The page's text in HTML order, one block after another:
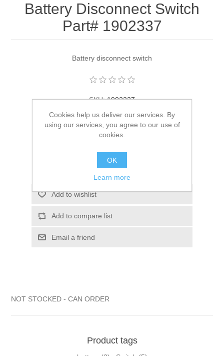
Battery Disconnect Switch
Part# 1902337
Battery disconnect switch
SKU: 1902337
$128.21
Please select the address you want to ship to
Add to wishlist
Add to compare list
Email a friend
NOT STOCKED - CAN ORDER
Product tags
Cookies help us deliver our services. By
using our services, you agree to our use of
cookies.
OK
Learn more